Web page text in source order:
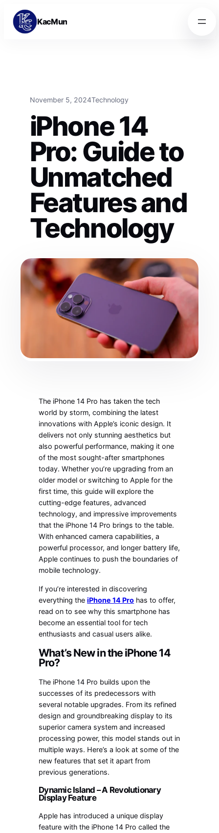
Skip to content
Skip to content
KacMun
November 5, 2024Technology
iPhone 14
Pro: Guide to
Unmatched
Features and
Technology
The iPhone 14 Pro has taken the tech
world by storm, combining the latest
innovations with Apple’s iconic design. It
delivers not only stunning aesthetics but
also powerful performance, making it one
of the most sought-after smartphones
today. Whether you’re upgrading from an
older model or switching to Apple for the
first time, this guide will explore the
cutting-edge features, advanced
technology, and impressive improvements
that the iPhone 14 Pro brings to the table.
With enhanced camera capabilities, a
powerful processor, and longer battery life,
Apple continues to push the boundaries of
mobile technology.
If you’re interested in discovering
everything theiPhone 14 Pro has to offer,
read on to see why this smartphone has
become an essential tool for tech
enthusiasts and casual users alike.
What’s New in the iPhone 14
Pro?
The iPhone 14 Pro builds upon the
successes of its predecessors with
several notable upgrades. From its refined
design and groundbreaking display to its
superior camera system and increased
processing power, this model stands out in
multiple ways. Here’s a look at some of the
new features that set it apart from
previous generations.
Dynamic Island – A Revolutionary
Display Feature
Apple has introduced a unique display
feature with the iPhone 14 Pro called the